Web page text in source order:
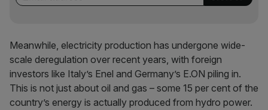
Meanwhile, electricity production has undergone wide-
scale deregulation over recent years, with foreign
investors like Italy’s Enel and Germany’s E.ON piling in.
This is not just about oil and gas – some 15 per cent of the
country’s energy is actually produced from hydro power.